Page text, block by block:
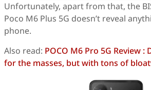
Unfortunately, apart from that, the
Poco M6 Plus 5G doesn’t reveal
phone.
Also read: POCO M6 Pro 5G Review :
for the masses, but with tons of